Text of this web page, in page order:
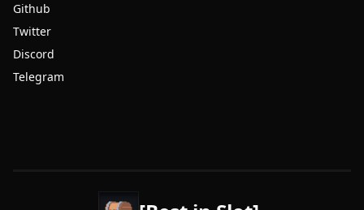
Github
Twitter
Discord
Telegram